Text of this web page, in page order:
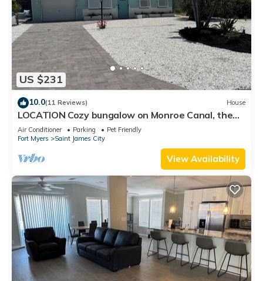
US $231
10.0(11 Reviews) House
LOCATION Cozy bungalow on Monroe Canal, the
most entertaining/traveled canal
Air Conditioner Parking
Pet Friendly
Fort Myers
Saint James City
View Availability